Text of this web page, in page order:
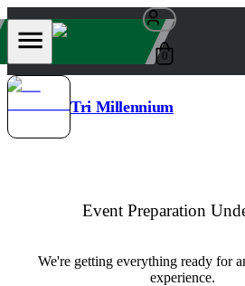
0
Tri Millennium
Event Preparation
We're getting everything ready for
experience.